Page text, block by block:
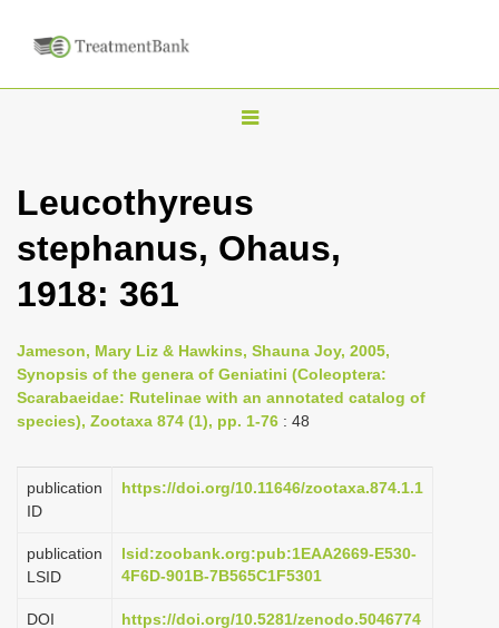
T
g
l
v
i
g
t
o
n
Leucothyreus
stephanus, Ohaus,
1918: 361
Jameson, Mary Liz & Hawkins, Shauna Joy, 2005,
Synopsis of the genera of Geniatini (Coleoptera:
Scarabaeidae: Rutelinae with an annotated catalog of
species), Zootaxa 874 (1), pp. 1-76 : 48
publication
ID
https://doi.org/10.11646/zootaxa.874.1.1
publication
LSID
lsid:zoobank.org:pub:1EAA2669-E530-
4F6D-901B-7B565C1F5301
DOI https://doi.org/10.5281/zenodo.5046774